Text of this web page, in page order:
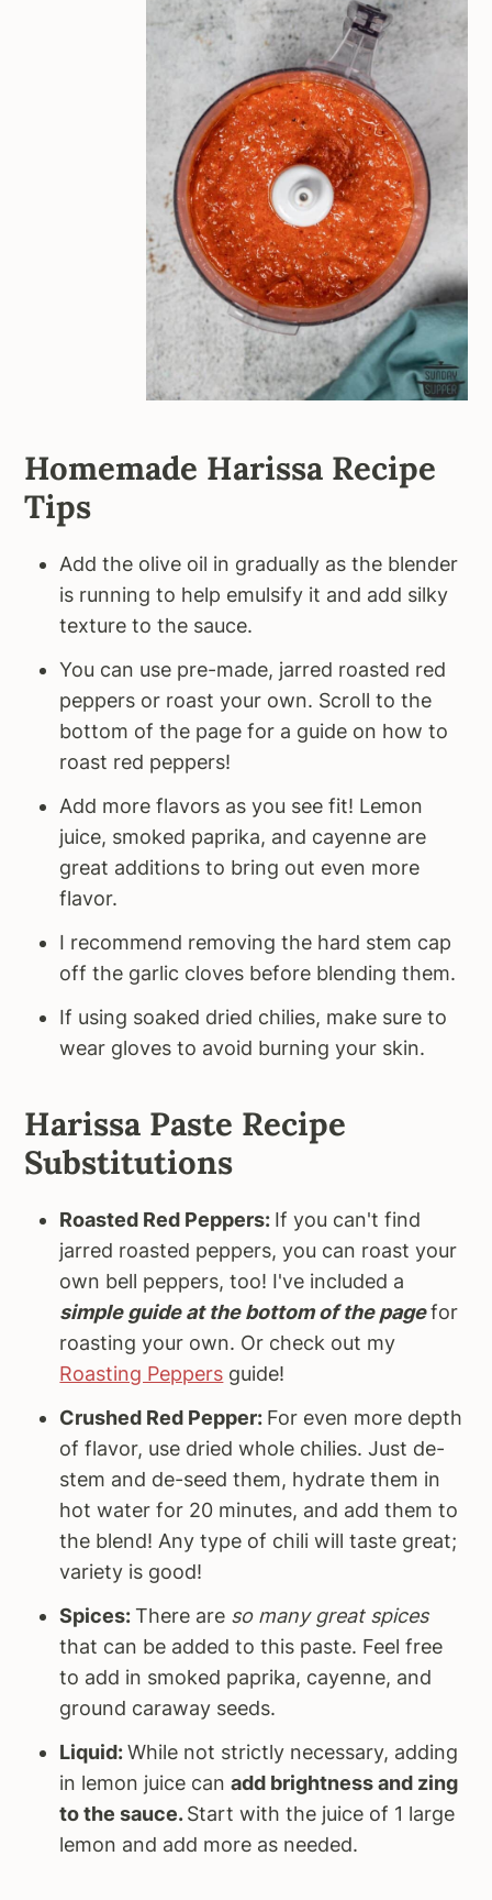
Homemade Harissa Recipe
Tips
Add the olive oil in gradually as the blender
is running to help emulsify it and add silky
texture to the sauce.
You can use pre-made, jarred roasted red
peppers or roast your own. Scroll to the
bottom of the page for a guide on how to
roast red peppers!
Add more flavors as you see fit! Lemon
juice, smoked paprika, and cayenne are
great additions to bring out even more
flavor.
I recommend removing the hard stem cap
off the garlic cloves before blending them.
If using soaked dried chilies, make sure to
wear gloves to avoid burning your skin.
Harissa Paste Recipe
Substitutions
Roasted Red Peppers: If you can't find
jarred roasted peppers, you can roast your
own bell peppers, too! I've included a
simple guide at the bottom of the pagefor
roasting your own. Or check out my
Roasting Peppers guide!
Crushed Red Pepper: For even more depth
of flavor, use dried whole chilies. Just de-
stem and de-seed them, hydrate them in
hot water for 20 minutes, and add them to
the blend! Any type of chili will taste great;
variety is good!
Spices:There are so many great spices
that can be added to this paste. Feel free
to add in smoked paprika, cayenne, and
ground caraway seeds.
Liquid:While not strictly necessary, adding
in lemon juice canadd brightness and zing
to the sauce.Start with the juice of 1 large
lemon and add more as needed.